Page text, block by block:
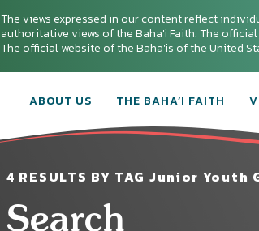
The views expressed in our content reflect
authoritative views of the Baha'i Faith. The
The official website of the Baha'is of the United
ABOUT US THE BAHA’I FAITH
4 RESULTS BY TAG Junior Youth